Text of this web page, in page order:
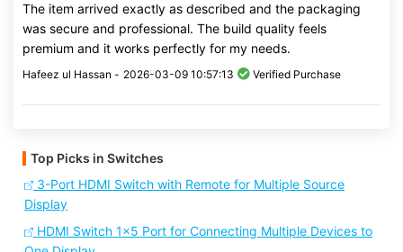
The item arrived exactly as described and the packaging
was secure and professional. The build quality feels
premium and it works perfectly for my needs.
Hafeez ul Hassan - 2026-03-09 10:57:13 Verified Purchase
Top Picks in Switches
3-Port HDMI Switch with Remote for Multiple Source
Display
HDMI Switch 1x5 Port for Connecting Multiple Devices to